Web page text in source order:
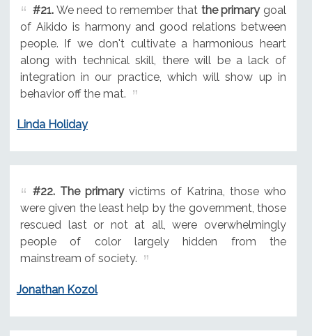
#21.We need to remember that the primarygoal
of Aikido is harmony and good relations between
people. If we don't cultivate a harmonious heart
along with technical skill, there will be a lack of
integration in our practice, which will show up in
behavior off the mat.
Linda Holiday
#22. The primaryvictims of Katrina, those who
were given the least help by the government, those
rescued last or not at all, were overwhelmingly
people of color largely hidden from the
mainstream of society.
Jonathan Kozol